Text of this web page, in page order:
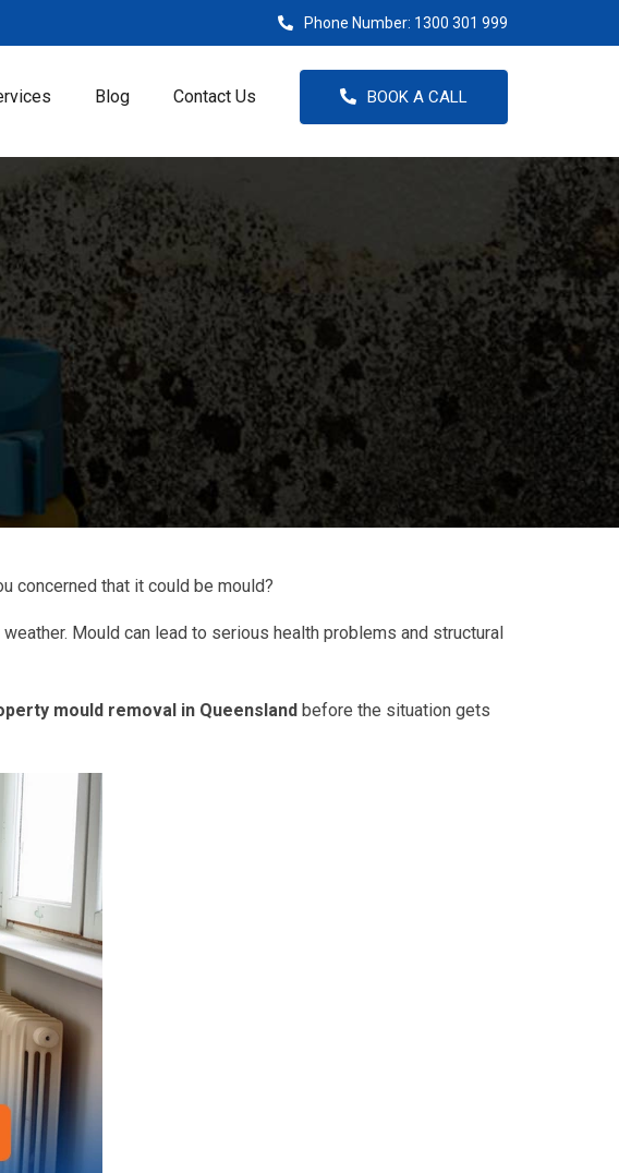
Phone Number: 1300 301 999
Blog Contact Us BOOK A CALL
concerned that it could be mould?
Mould can lead to serious health problems and structural
mould removal in Queensland before the situation gets